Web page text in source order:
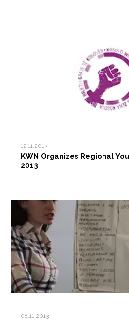
12.11.2013
KWN Organizes Regional
2013
08.11.2013